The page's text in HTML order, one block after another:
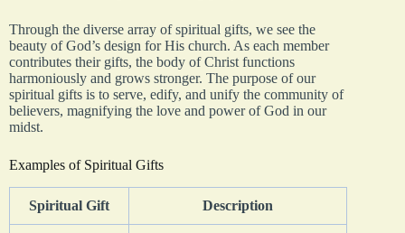
Through the diverse array of spiritual gifts, we see the
beauty of God’s design for His church. As each member
contributes their gifts, the body of Christ functions
harmoniously and grows stronger. The purpose of our
spiritual gifts is to serve, edify, and unify the community of
believers, magnifying the love and power of God in our
midst.
Examples of Spiritual Gifts
Spiritual Gift Description